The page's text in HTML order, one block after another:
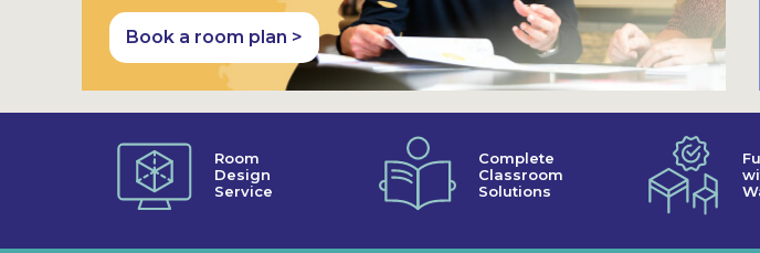
Book a room plan >
Room
Design
Service
Complete
Classroom
Solutions